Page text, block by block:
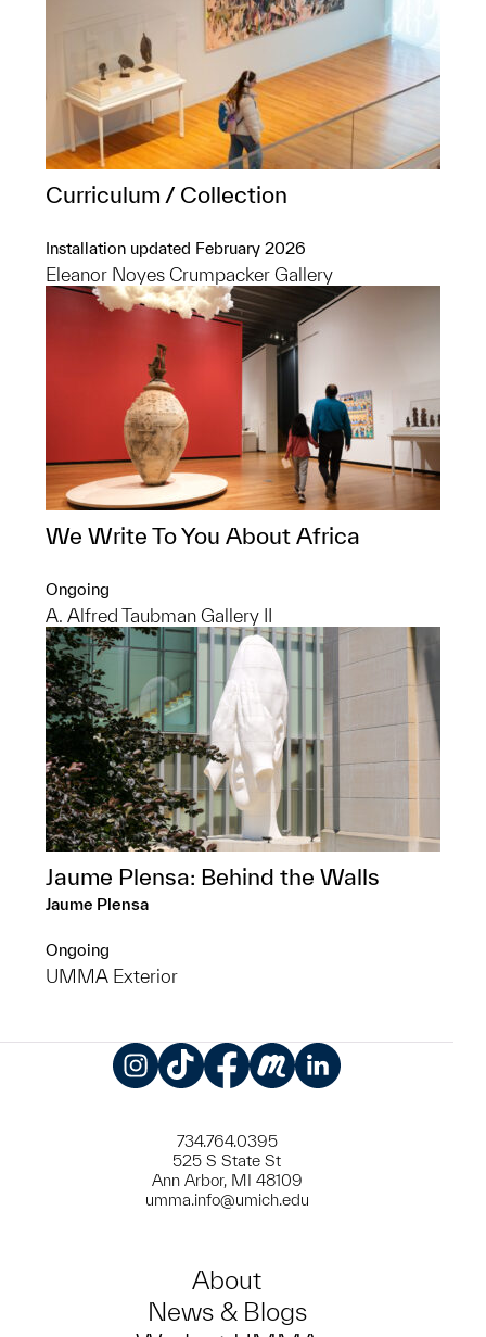
Curriculum / Collection
Installation updated February 2026
Eleanor Noyes Crumpacker Gallery
We Write To You About Africa
Ongoing
A. Alfred Taubman Gallery II
Jaume Plensa: Behind the Walls
Jaume Plensa
Ongoing
UMMA Exterior
734.764.0395
525 S State St
Ann Arbor, MI 48109
umma.info@umich.edu
About
News & Blogs